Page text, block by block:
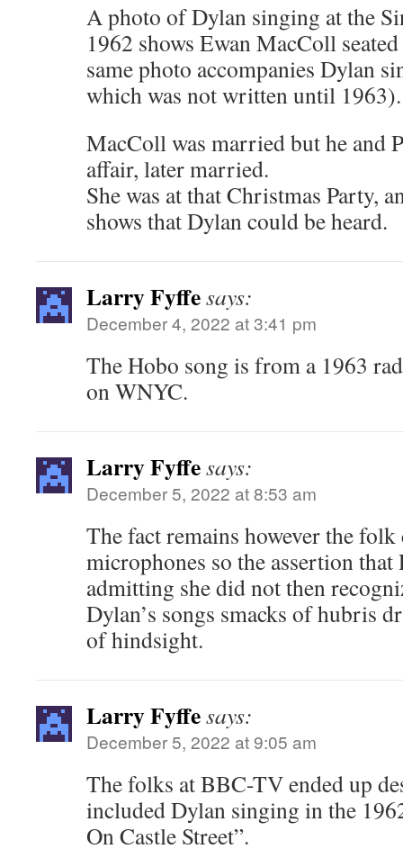
A photo of Dylan singing at the
1962 shows Ewan MacColl
same photo accompanies Dylan
which was not written until 1963).
MacColl was married but he and
affair, later married.
She was at that Christmas Party,
shows that Dylan could be heard.
Larry Fyffesays:
December 4, 2022 at 3:41 pm
The Hobo song is from a 1963
on WNYC.
Larry Fyffesays:
December 5, 2022 at 8:53 am
The fact remains however the
microphones so the assertion that
admitting she did not then
Dylan’s songs smacks of hubris
of hindsight.
Larry Fyffesays:
December 5, 2022 at 9:05 am
The folks at BBC-TV ended up
included Dylan singing in the
On Castle Street”.